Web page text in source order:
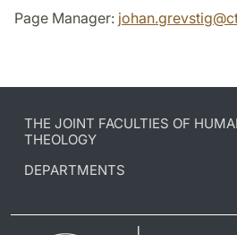
Page Manager: johan.grevstig@
THE JOINT FACULTIES OF
THEOLOGY
DEPARTMENTS